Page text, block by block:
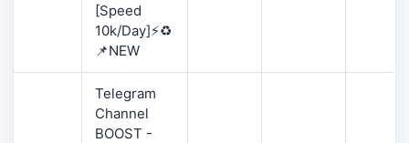
[Speed
10k/Day]⚡♻️
📌NEW
Telegram
Channel
BOOST -